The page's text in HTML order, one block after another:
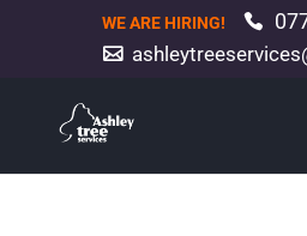
WE ARE HIRING!